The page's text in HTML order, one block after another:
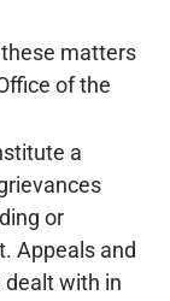
matters
of the
a
or
Appeals and
dealt with in